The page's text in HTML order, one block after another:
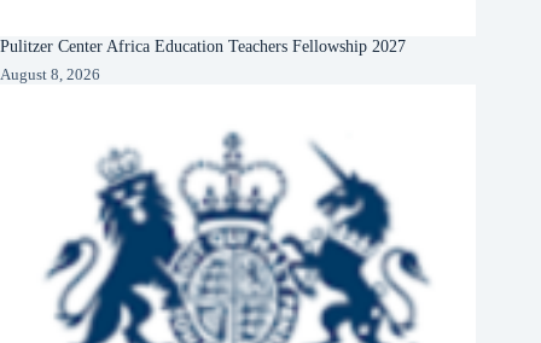
Pulitzer Center Africa Education Teachers Fellowship 2027
August 8, 2026